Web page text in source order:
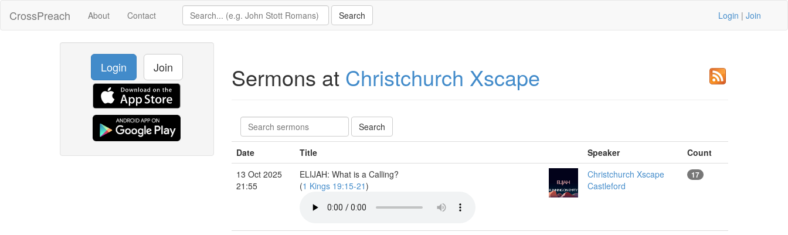
CrossPreach About Contact Login | Join
Login Join Sermons at Christchurch Xscape
Date Title Speaker
Count
13 Oct 2025
21:55
ELIJAH: What is a Calling?
(1 Kings 19:15-21)
Christchurch Xscape
Castleford
17